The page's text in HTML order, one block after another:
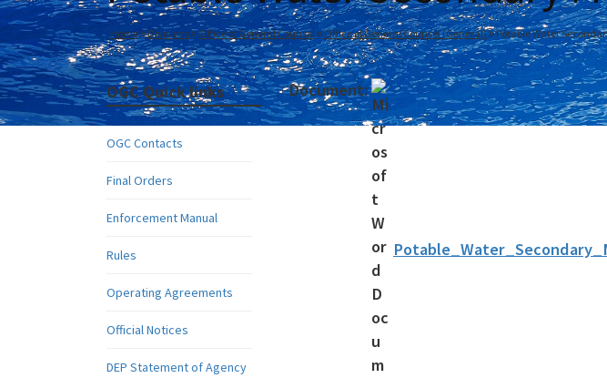
Home Divisions Office of General Counsel Office of General Counsel (General) Potable Water
OGC Quick links
OGC Contacts
Final Orders
Enforcement Manual
Rules
Operating Agreements
Official Notices
DEP Statement of Agency
Document: